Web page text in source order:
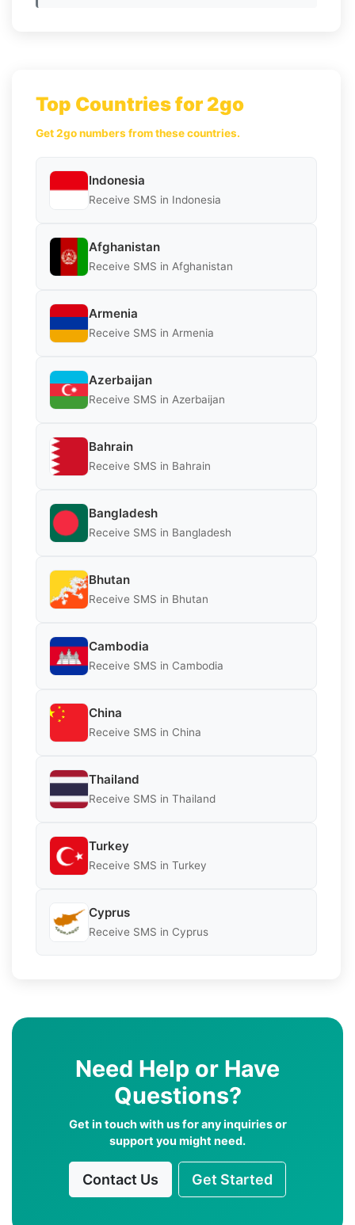
Top Countries for 2go
Get 2go numbers from these countries.
Indonesia
Receive SMS in Indonesia
Afghanistan
Receive SMS in Afghanistan
Armenia
Receive SMS in Armenia
Azerbaijan
Receive SMS in Azerbaijan
Bahrain
Receive SMS in Bahrain
Bangladesh
Receive SMS in Bangladesh
Bhutan
Receive SMS in Bhutan
Cambodia
Receive SMS in Cambodia
China
Receive SMS in China
Thailand
Receive SMS in Thailand
Turkey
Receive SMS in Turkey
Cyprus
Receive SMS in Cyprus
Need Help or Have
Questions?
Get in touch with us for any inquiries or
support you might need.
Contact Us Get Started